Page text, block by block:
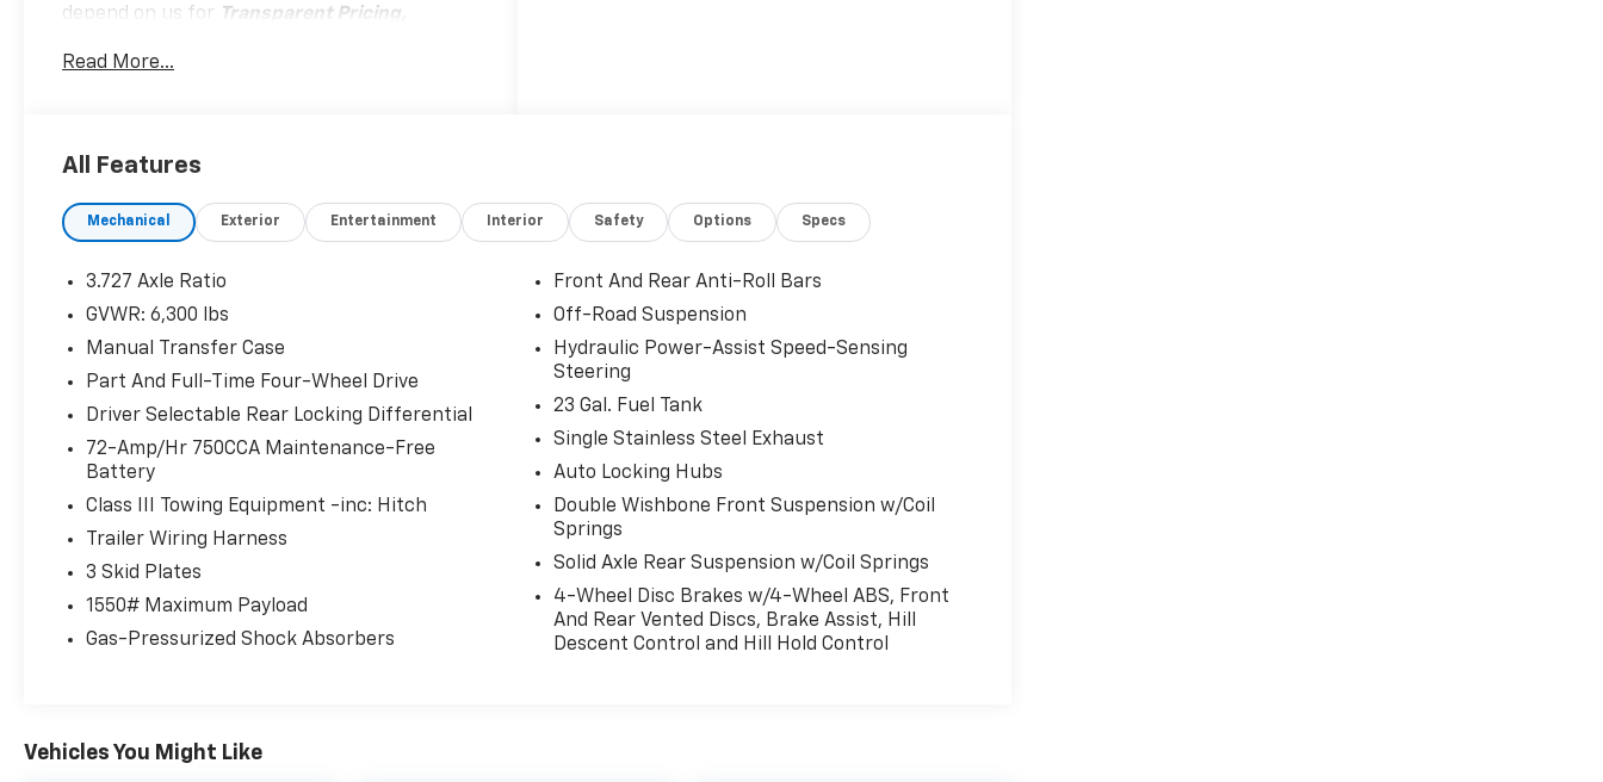
depend on us for Transparent Pricing,
Customer FIRST Service!
What this vehicle includes:
Roof Rack Cross Bars ($185 Value)
All-Weather Floor Liners And Cargo Tray
Package ($269 Value)
Includes front and rear all-weather floor
liners and cargo tray.
Running Boards ($345 Value)
Includes black running boards.
Ventilated front seats provides targeted
you have ventilated front seats.
Read More...
All Features
Mechanical Exterior Entertainment Interior Safety Options Specs
3.727 Axle Ratio
GVWR: 6,300 lbs
Manual Transfer Case
Part And Full-Time Four-Wheel Drive
Driver Selectable Rear Locking Differential
72-Amp/Hr 750CCA Maintenance-Free
Battery
Class III Towing Equipment -inc: Hitch
Trailer Wiring Harness
3 Skid Plates
1550# Maximum Payload
Gas-Pressurized Shock Absorbers
Front And Rear Anti-Roll Bars
Off-Road Suspension
Hydraulic Power-Assist Speed-Sensing
Steering
23 Gal. Fuel Tank
Single Stainless Steel Exhaust
Auto Locking Hubs
Double Wishbone Front Suspension w/Coil
Springs
Solid Axle Rear Suspension w/Coil Springs
4-Wheel Disc Brakes w/4-Wheel ABS, Front
And Rear Vented Discs, Brake Assist, Hill
Descent Control and Hill Hold Control
Vehicles You Might Like